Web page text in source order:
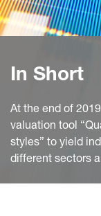
In Short
At the end of
valuation tool
styles” to yield
different sectors